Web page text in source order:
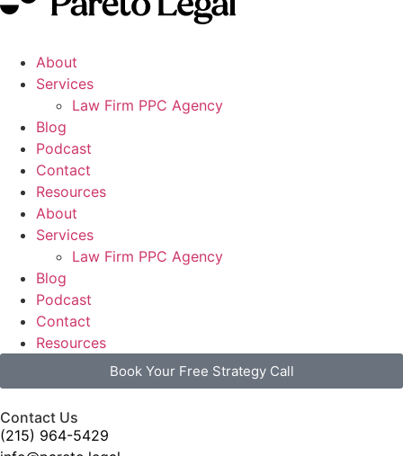
About
Services
Law Firm PPC Agency
Blog
Podcast
Contact
Resources
About
Services
Law Firm PPC Agency
Blog
Podcast
Contact
Resources
Book Your Free Strategy Call
Contact Us
(215) 964-5429